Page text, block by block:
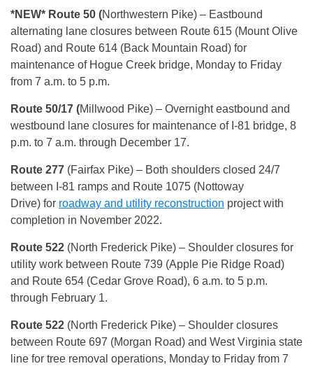
*NEW* Route 50 (Northwestern Pike) – Eastbound
alternating lane closures between Route 615 (Mount Olive
Road) and Route 614 (Back Mountain Road) for
maintenance of Hogue Creek bridge, Monday to Friday
from 7 a.m. to 5 p.m.
Route 50/17 (Millwood Pike) – Overnight eastbound and
westbound lane closures for maintenance of I-81 bridge, 8
p.m. to 7 a.m. through December 17.
Route 277 (Fairfax Pike) – Both shoulders closed 24/7
between I-81 ramps and Route 1075 (Nottoway
Drive) for roadway and utility reconstruction project with
completion in November 2022.
Route 522 (North Frederick Pike) – Shoulder closures for
utility work between Route 739 (Apple Pie Ridge Road)
and Route 654 (Cedar Grove Road), 6 a.m. to 5 p.m.
through February 1.
Route 522 (North Frederick Pike) – Shoulder closures
between Route 697 (Morgan Road) and West Virginia state
line for tree removal operations, Monday to Friday from 7